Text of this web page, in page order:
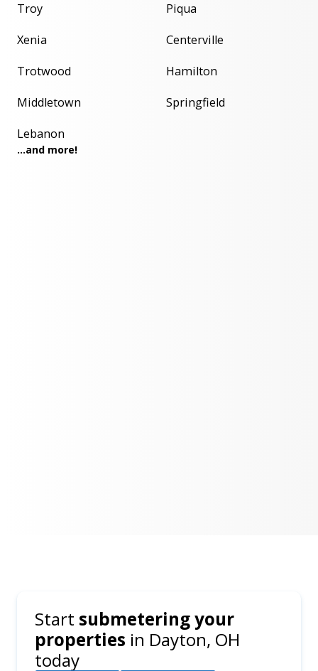
Troy
Piqua
Xenia
Centerville
Trotwood
Hamilton
Middletown
Springfield
Lebanon
...and more!
Start submetering your
properties in Dayton, OH
today